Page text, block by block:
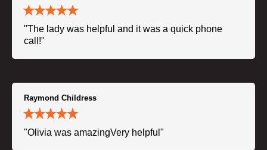
"The lady was helpful and it was a quick phone
call!"
Raymond Childress
"Olivia was amazingVery helpful"